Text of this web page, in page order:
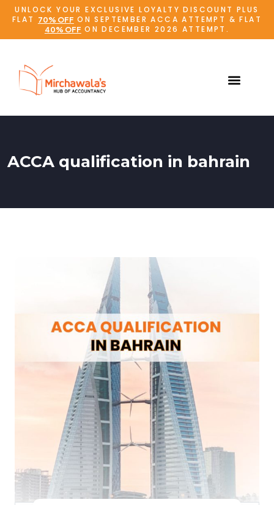
UNLOCK YOUR EXCLUSIVE LOYALTY DISCOUNT PLUS
FLAT
70% OFF ON SEPTEMBER ACCA ATTEMPT & FLAT
40% OFF ON DECEMBER 2026 ATTEMPT.
ACCA qualification in bahrain